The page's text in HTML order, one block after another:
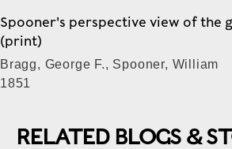
Spooner's perspective view of the
(print)
Bragg, George F., Spooner, William
1851
RELATED BLOGS &